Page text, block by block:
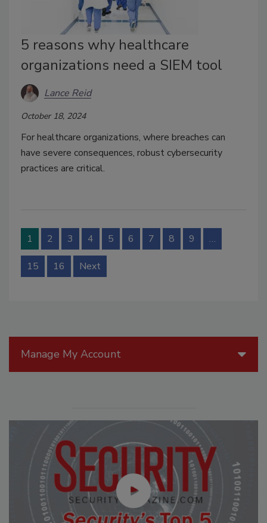
5 reasons why healthcare
organizations need a SIEM tool
Lance Reid
October 18, 2024
For healthcare organizations, where breaches can
have severe consequences, robust cybersecurity
practices are critical.
1 2 3 4 5 6 7 8 9 …
15 16 Next
Manage My Account